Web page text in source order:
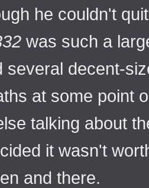
he couldn't
was such a
several decent-
at some point
talking about
it wasn't
and there.